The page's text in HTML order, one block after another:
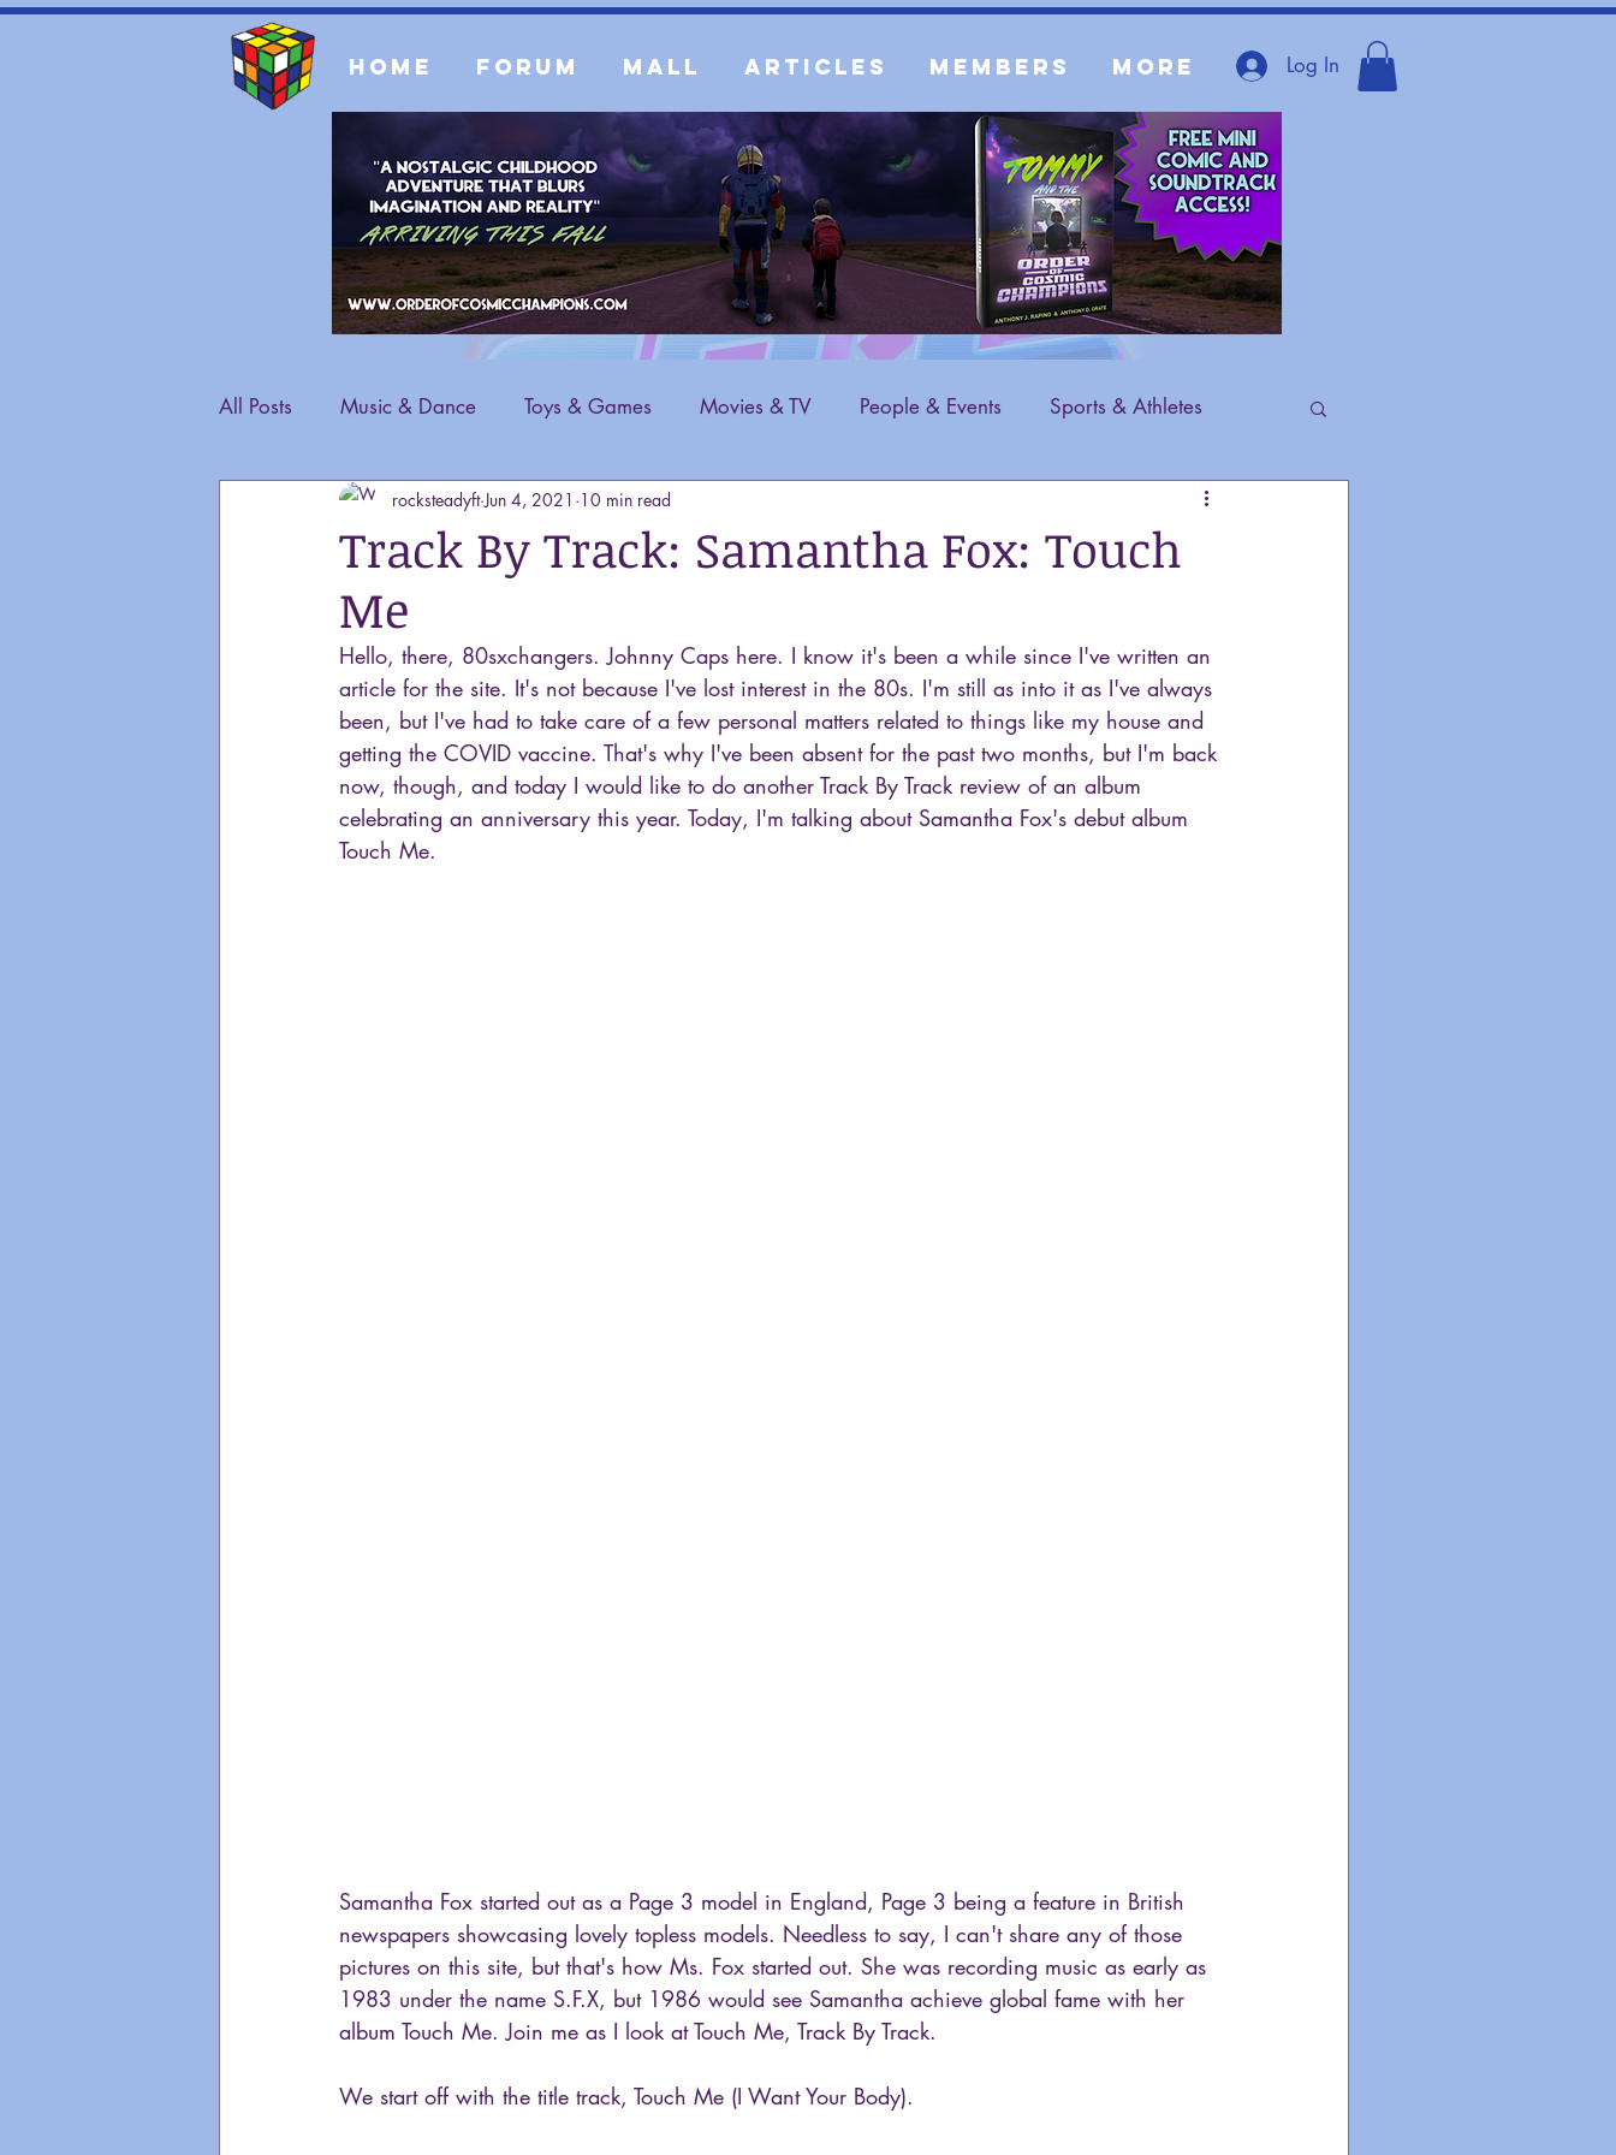
Home Forum Mall Articles Members More Log In
All Posts Music & Dance Toys & Games Movies & TV People & Events Sports & Athletes
General Content
Track By Track: Samantha Fox: Touch
Me
rocksteadyft Jun 4, 2021 10 min read
Hello, there, 80sxchangers. Johnny Caps here. I know it's been a while since I've written an
article for the site. It's not because I've lost interest in the 80s. I'm still as into it as I've always
been, but I've had to take care of a few personal matters related to things like my house and
getting the COVID vaccine. That's why I've been absent for the past two months, but I'm back
now, though, and today I would like to do another Track By Track review of an album
celebrating an anniversary this year. Today, I'm talking about Samantha Fox's debut album
Touch Me.
Samantha Fox started out as a Page 3 model in England, Page 3 being a feature in British
newspapers showcasing lovely topless models. Needless to say, I can't share any of those
pictures on this site, but that's how Ms. Fox started out. She was recording music as early as
1983 under the name S.F.X, but 1986 would see Samantha achieve global fame with her
album Touch Me. Join me as I look at Touch Me, Track By Track.
We start off with the title track, Touch Me (I Want Your Body).